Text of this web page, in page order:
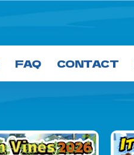
FAQ CONTACT